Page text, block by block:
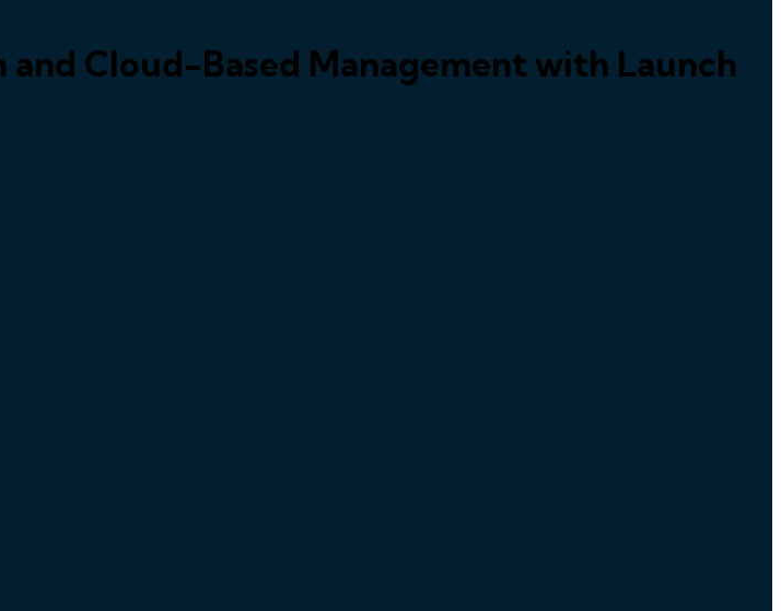
Cloud-Based Management with Launch